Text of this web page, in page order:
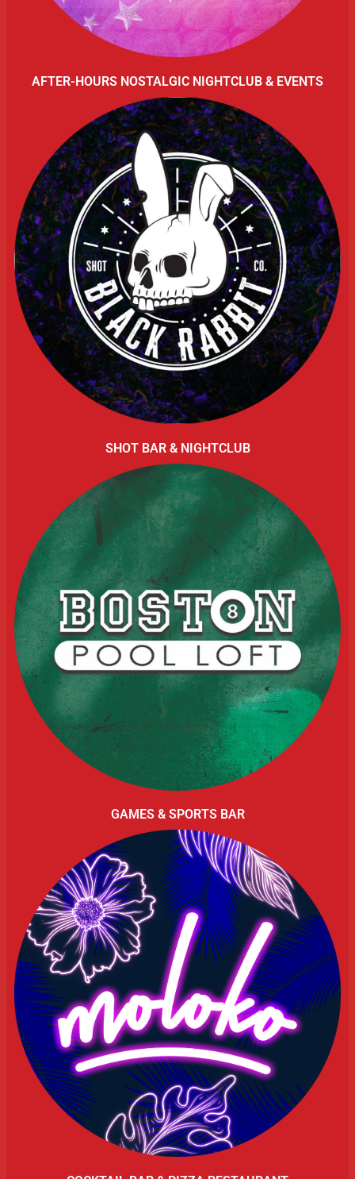
AFTER-HOURS NOSTALGIC NIGHTCLUB & EVENTS
SHOT BAR & NIGHTCLUB
GAMES & SPORTS BAR